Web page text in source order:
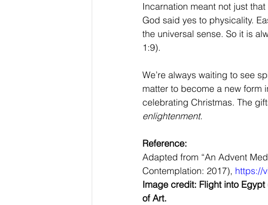
Incarnation meant not just
God said yes to physicality.
the universal sense. So it is
1:9).
We’re always waiting to see
matter to become a new form
celebrating Christmas. The
enlightenment.
Reference:
Adapted from “An Advent
Contemplation: 2017), https://
Image credit: Flight into
of Art.